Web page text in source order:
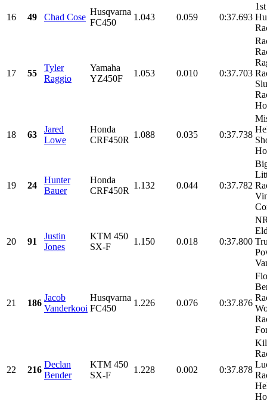
16 49 Chad Cose
Husqvarna
FC450
1.043 0.059 0:37.693
17 55
Tyler
Raggio
Yamaha
YZ450F
1.053 0.010 0:37.703
18 63
Jared
Lowe
Honda
CRF450R
1.088 0.035 0:37.738
19 24
Hunter
Bauer
Honda
CRF450R
1.132 0.044 0:37.782
20 91
Justin
Jones
KTM 450
SX-F
1.150 0.018 0:37.800
21 186
Jacob
Vanderkooi
Husqvarna
FC450
1.226 0.076 0:37.876
22 216
Declan
Bender
KTM 450
SX-F
1.228 0.002 0:37.878